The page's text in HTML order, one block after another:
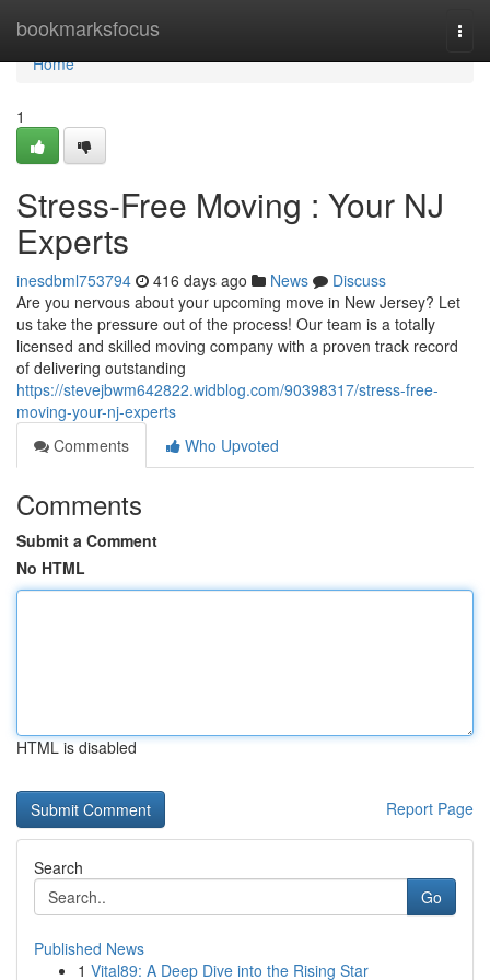
bookmarksfocus
Home
Home
1
Stress-Free Moving : Your NJ
Experts
inesdbml753794 416 days ago News
Discuss
Are you nervous about your upcoming move in New Jersey? Let
us take the pressure out of the process! Our team is a totally
licensed and skilled moving company with a proven track record
of delivering outstanding
https://stevejbwm642822.widblog.com/90398317/stress-free-
moving-your-nj-experts
Comments
Who Upvoted
Comments
Submit a Comment
No HTML
HTML is disabled
Report Page
Search
Go
Published News
1 Vital89: A Deep Dive into the Rising Star